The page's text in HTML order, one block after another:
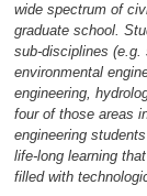
wide spectrum of
graduate school.
sub-disciplines (e.g.
environmental
engineering,
four of those areas
engineering
life-long learning
filled with